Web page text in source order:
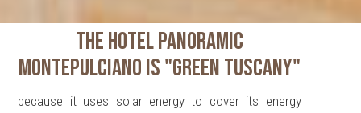
THE HOTEL PANORAMIC
MONTEPULCIANO IS "GREEN TUSCANY"
because it uses solar energy to cover its energy